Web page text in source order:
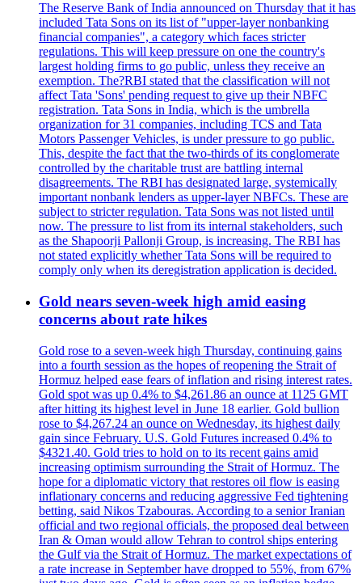
The Reserve Bank of India announced on Thursday that it has
included Tata Sons on its list of "upper-layer nonbanking
financial companies", a category which faces stricter
regulations. This will keep pressure on one the country's
largest holding firms to go public, unless they receive an
exemption. The?RBI stated that the classification will not
affect Tata 'Sons' pending request to give up their NBFC
registration. Tata Sons in India, which is the umbrella
organization for 31 companies, including TCS and Tata
Motors Passenger Vehicles, is under pressure to go public.
This, despite the fact that the two-thirds of its conglomerate
controlled by the charitable trust are battling internal
disagreements. The RBI has designated large, systemically
important nonbank lenders as upper-layer NBFCs. These are
subject to stricter regulation. Tata Sons was not listed until
now. The pressure to list from its internal stakeholders, such
as the Shapoorji Pallonji Group, is increasing. The RBI has
not stated explicitly whether Tata Sons will be required to
comply only when its deregistration application is decided.
Gold nears seven-week high amid easing
concerns about rate hikes
Gold rose to a seven-week high Thursday, continuing gains
into a fourth session as the hopes of reopening the Strait of
Hormuz helped ease fears of inflation and rising interest rates.
Gold spot was up 0.4% to $4,261.86 an ounce at 1125 GMT
after hitting its highest level in June 18 earlier. Gold bullion
rose to $4,267.24 an ounce on Wednesday, its highest daily
gain since February. U.S. Gold Futures increased 0.4% to
$4321.40. Gold tries to hold on to its recent gains amid
increasing optimism surrounding the Strait of Hormuz. The
hope for a diplomatic victory that restores oil flow is easing
inflationary concerns and reducing aggressive Fed tightening
betting, said Nikos Tzabouras. According to a senior Iranian
official and two regional officials, the proposed deal between
Iran & Oman would allow Tehran to control ships entering
the Gulf via the Strait of Hormuz. The market expectations of
a rate increase in September have dropped to 55%, from 67%